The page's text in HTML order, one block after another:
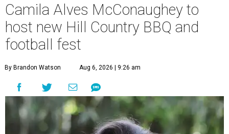
Camila Alves McConaughey to
host new Hill Country BBQ and
football fest
By Brandon Watson Aug 6, 2026 | 9:26 am